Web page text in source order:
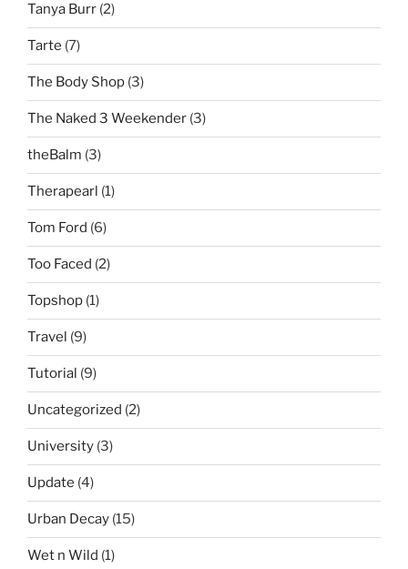
Tanya Burr (2)
Tarte (7)
The Body Shop (3)
The Naked 3 Weekender (3)
theBalm (3)
Therapearl (1)
Tom Ford (6)
Too Faced (2)
Topshop (1)
Travel (9)
Tutorial (9)
Uncategorized (2)
University (3)
Update (4)
Urban Decay (15)
Wet n Wild (1)